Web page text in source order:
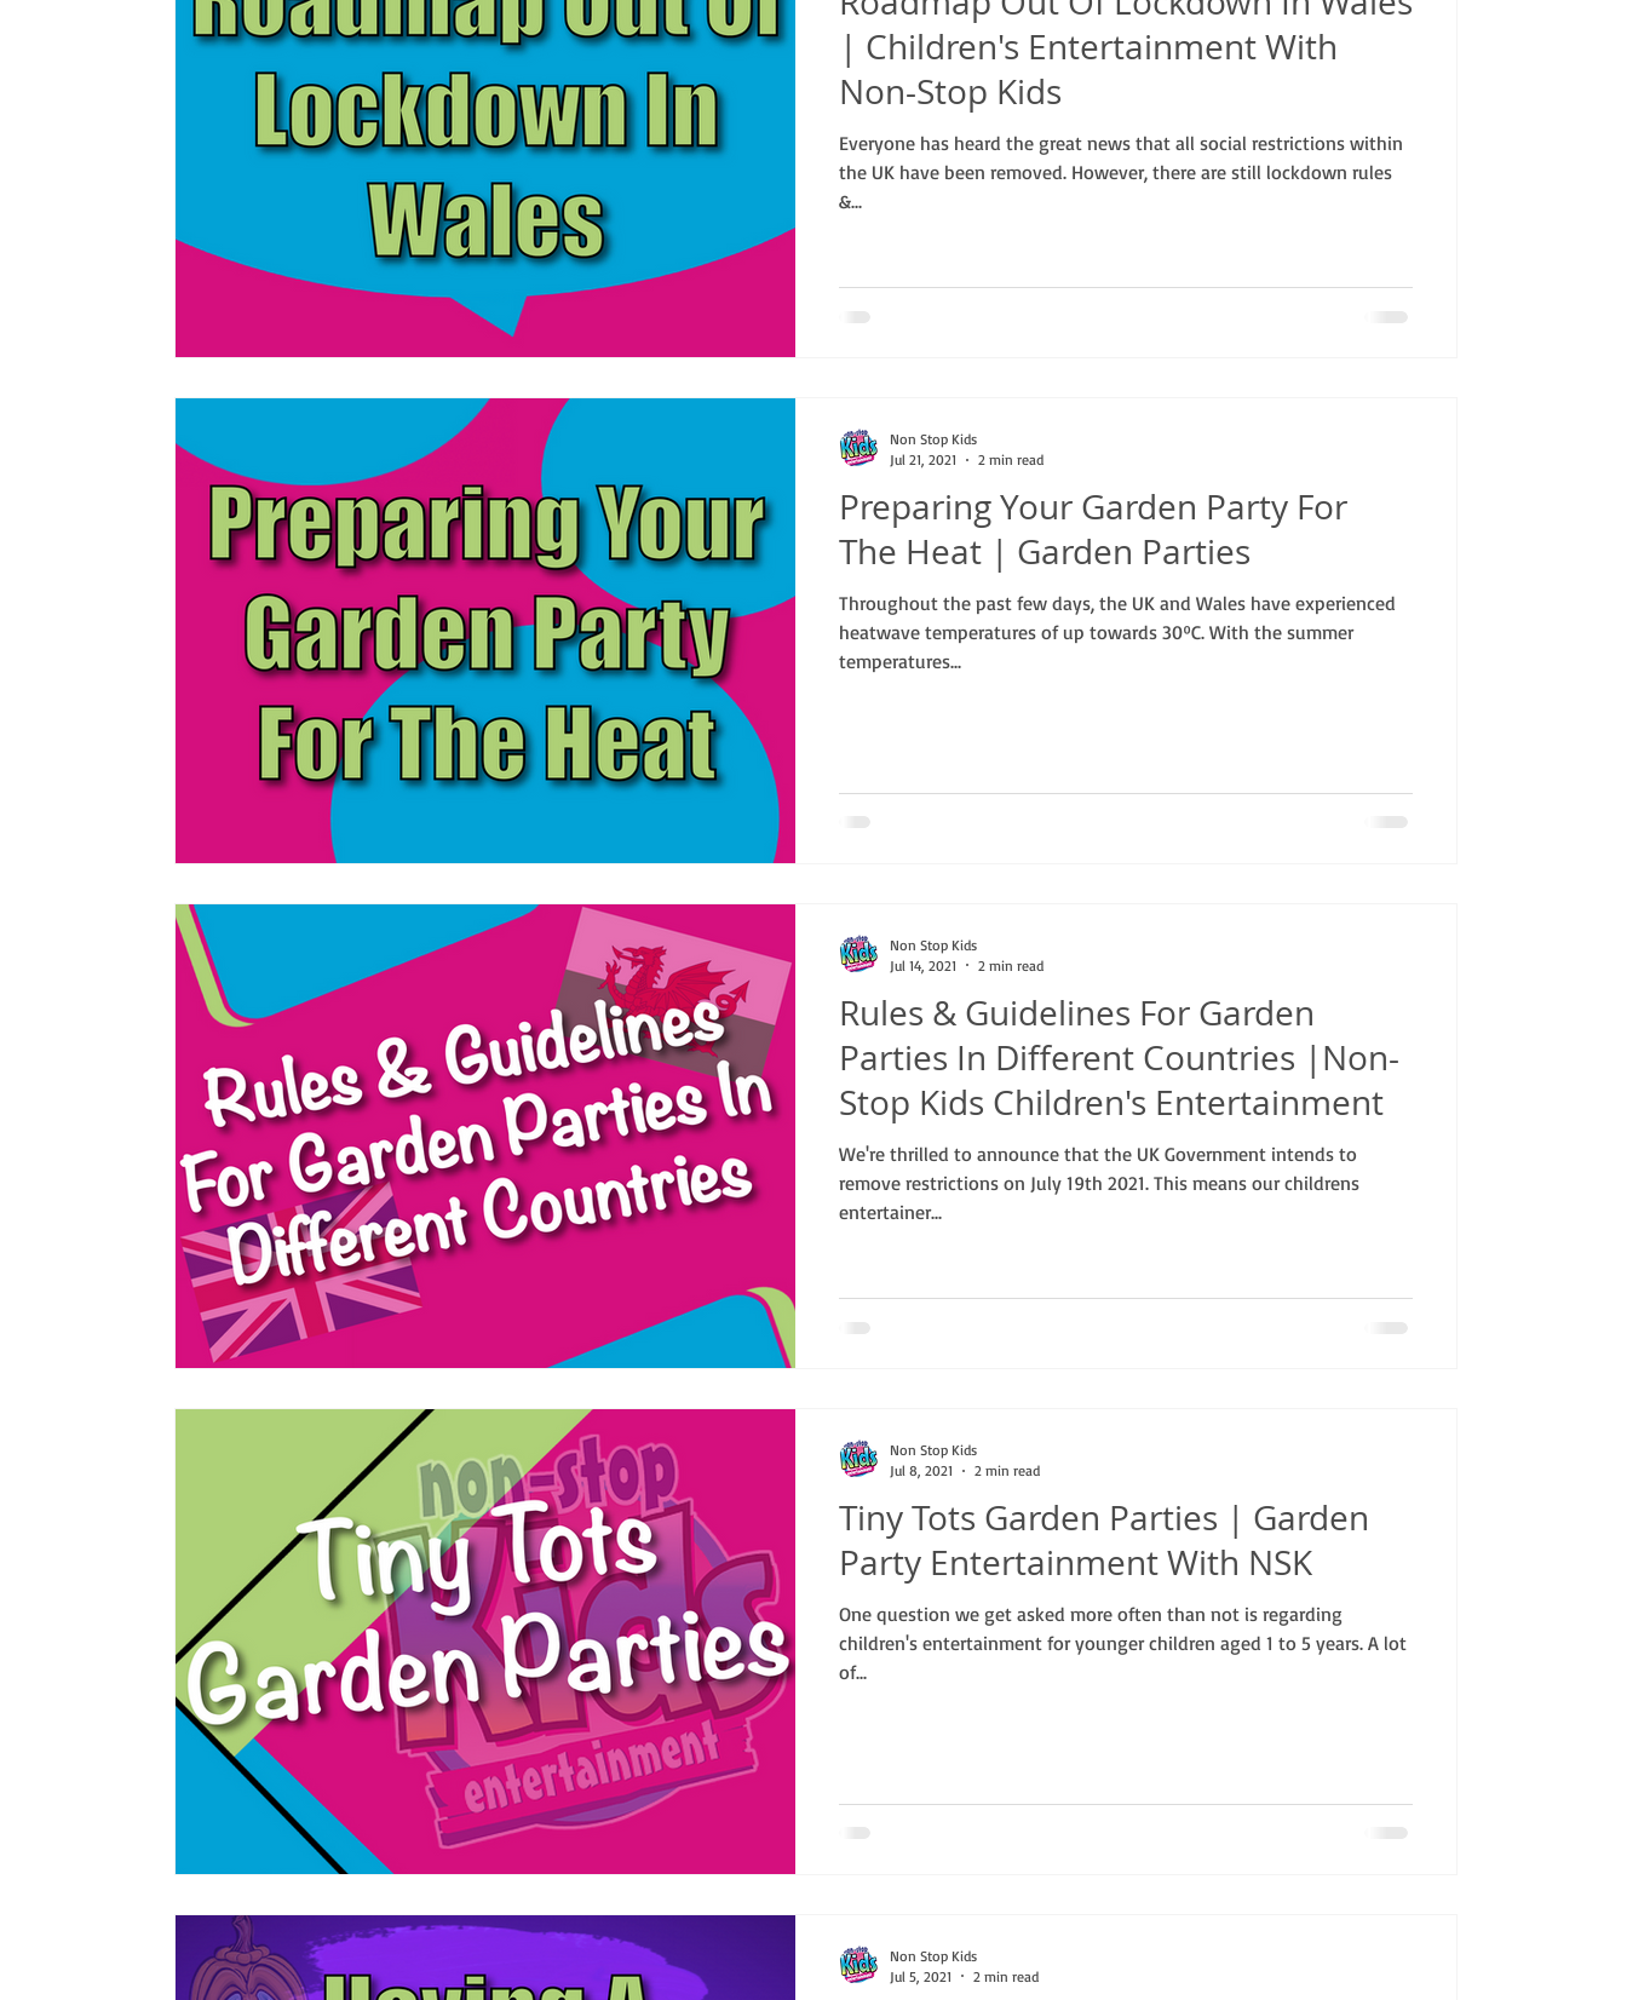
| Children's Entertainment With
Non-Stop Kids
Everyone has heard the great news that all social restrictions within
the UK have been removed. However, there are still lockdown rules
&...
Preparing Your Garden Party For
The Heat | Garden Parties
Throughout the past few days, the UK and Wales have experienced
heatwave temperatures of up towards 30ºC. With the summer
temperatures...
Non Stop Kids
Jul 21, 2021
2 min read
Rules & Guidelines For Garden
Parties In Different Countries |Non-
Stop Kids Children's Entertainment
We're thrilled to announce that the UK Government intends to
remove restrictions on July 19th 2021. This means our childrens
entertainer...
Non Stop Kids
Jul 14, 2021
2 min read
Tiny Tots Garden Parties | Garden
Party Entertainment With NSK
One question we get asked more often than not is regarding
children's entertainment for younger children aged 1 to 5 years. A lot
of...
Non Stop Kids
Jul 8, 2021
2 min read
Non Stop Kids
Jul 5, 2021
2 min read